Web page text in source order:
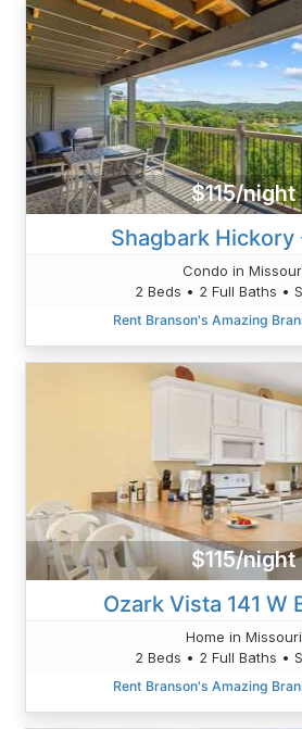
$115/night
Shagbark Hickory
Condo in
2 Beds • 2 Full Baths •
Rent Branson's Amazing
$115/night
Ozark Vista 141 W
Home in Missouri
2 Beds • 2 Full Baths •
Rent Branson's Amazing